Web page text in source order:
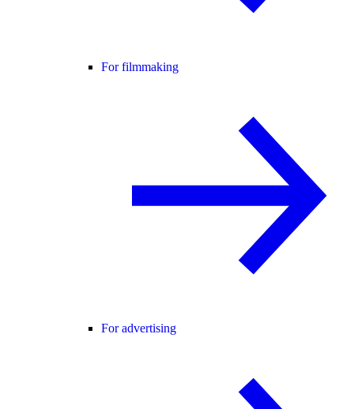
For filmmaking
For advertising